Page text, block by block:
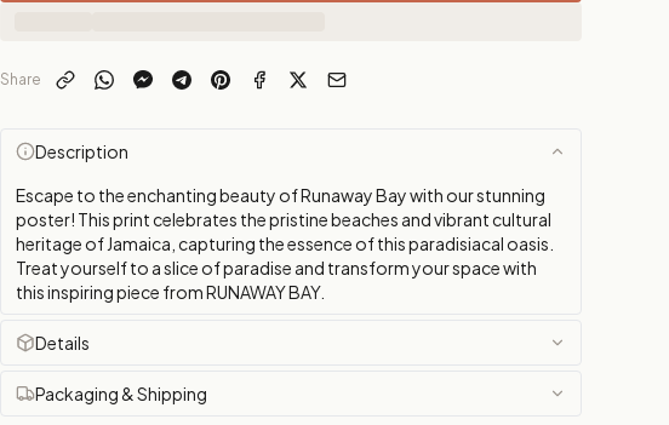
Share
Description
Escape to the enchanting beauty of Runaway Bay with our stunning
poster! This print celebrates the pristine beaches and vibrant cultural
heritage of Jamaica, capturing the essence of this paradisiacal oasis.
Treat yourself to a slice of paradise and transform your space with
this inspiring piece from RUNAWAY BAY.
Details
Packaging & Shipping